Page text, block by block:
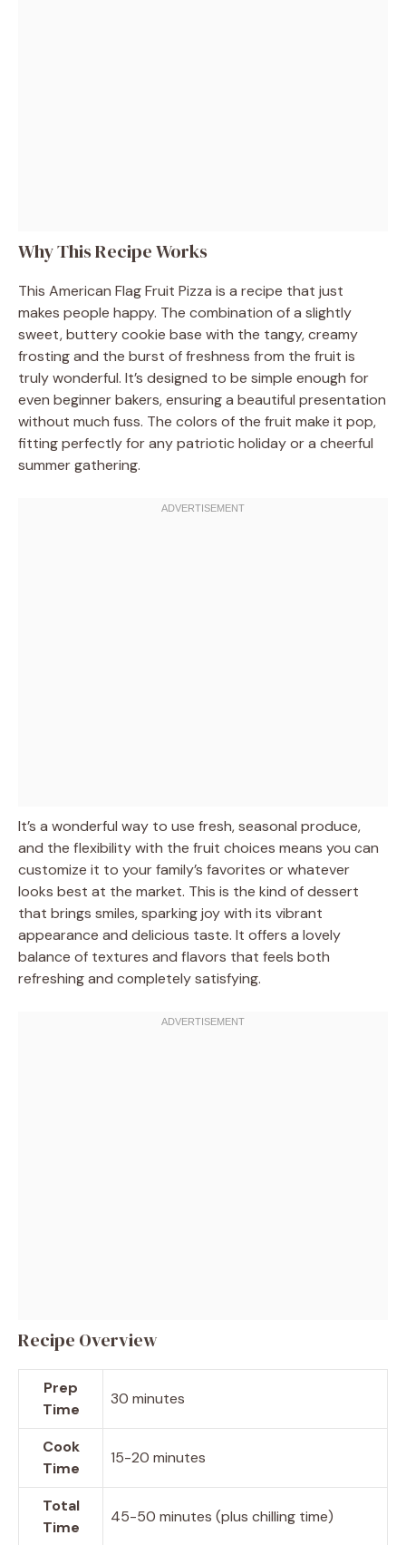
Why This Recipe Works
This American Flag Fruit Pizza is a recipe that just
makes people happy. The combination of a slightly
sweet, buttery cookie base with the tangy, creamy
frosting and the burst of freshness from the fruit is
truly wonderful. It’s designed to be simple enough for
even beginner bakers, ensuring a beautiful presentation
without much fuss. The colors of the fruit make it pop,
fitting perfectly for any patriotic holiday or a cheerful
summer gathering.
It’s a wonderful way to use fresh, seasonal produce,
and the flexibility with the fruit choices means you can
customize it to your family’s favorites or whatever
looks best at the market. This is the kind of dessert
that brings smiles, sparking joy with its vibrant
appearance and delicious taste. It offers a lovely
balance of textures and flavors that feels both
refreshing and completely satisfying.
Recipe Overview
Prep
Time
30 minutes
Cook
Time
15-20 minutes
Total
Time
45-50 minutes (plus chilling time)